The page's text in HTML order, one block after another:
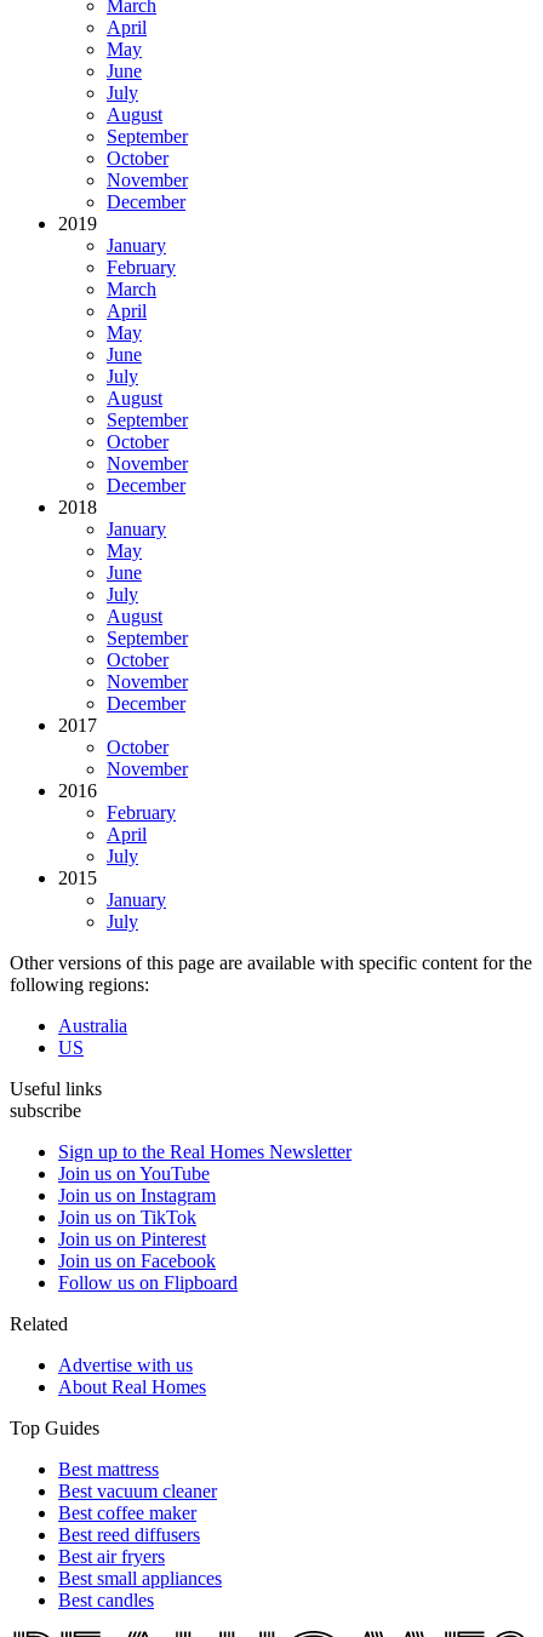
March
April
May
June
July
August
September
October
November
December
2019
January
February
March
April
May
June
July
August
September
October
November
December
2018
January
May
June
July
August
September
October
November
December
2017
October
November
2016
February
April
July
2015
January
July
Other versions of this page are available with specific content for the
following regions:
Australia
US
Useful links
subscribe
Sign up to the Real Homes Newsletter
Join us on YouTube
Join us on Instagram
Join us on TikTok
Join us on Pinterest
Join us on Facebook
Follow us on Flipboard
Related
Advertise with us
About Real Homes
Top Guides
Best mattress
Best vacuum cleaner
Best coffee maker
Best reed diffusers
Best air fryers
Best small appliances
Best candles